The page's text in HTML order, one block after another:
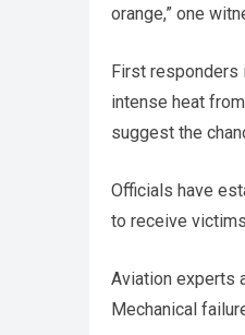
orange,” one
First responders
intense heat
suggest the
Officials have
to receive
Aviation experts
Mechanical